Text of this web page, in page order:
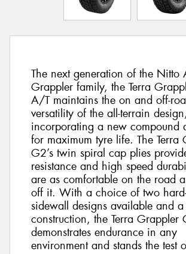
The next generation of the Nitto
Grappler family, the Terra
A/T maintains the on and off-
versatility of the all-terrain design,
incorporating a new compound
for maximum tyre life. The Terra
G2’s twin spiral cap plies
resistance and high speed
are as comfortable on the road
off it. With a choice of two
sidewall designs available and a
construction, the Terra Grappler
demonstrates endurance in any
environment and stands the test